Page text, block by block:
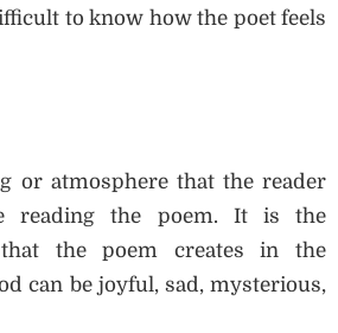
to know how the poet feels
or atmosphere that the reader
reading the poem. It is the
the poem creates in the
can be joyful, sad, mysterious,